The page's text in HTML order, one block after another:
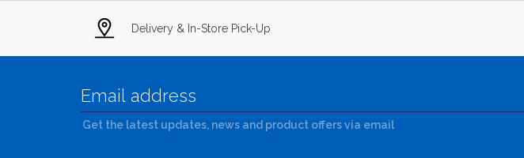
Delivery & In-Store Pick-Up
Get the latest updates, news and product offers via email